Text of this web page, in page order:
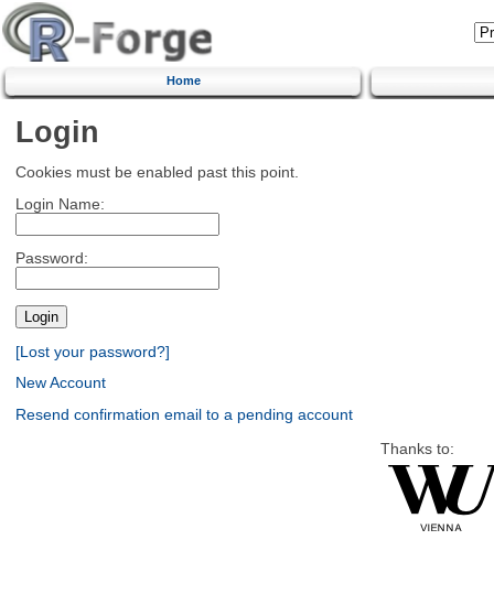
Home
Login
Cookies must be enabled past this point.
Login Name:
Password:
[Lost your password?]
New Account
Resend confirmation email to a pending account
Thanks to: